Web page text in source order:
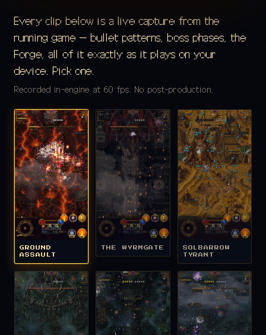
Every clip below is a live capture from the
running game — bullet patterns, boss phases, the
Forge, all of it exactly as it plays on your
device. Pick one.
Recorded in-engine at 60 fps. No post-production.
GROUND
ASSAULT
THE WYRMGATE
SOLBARROW
TYRANT